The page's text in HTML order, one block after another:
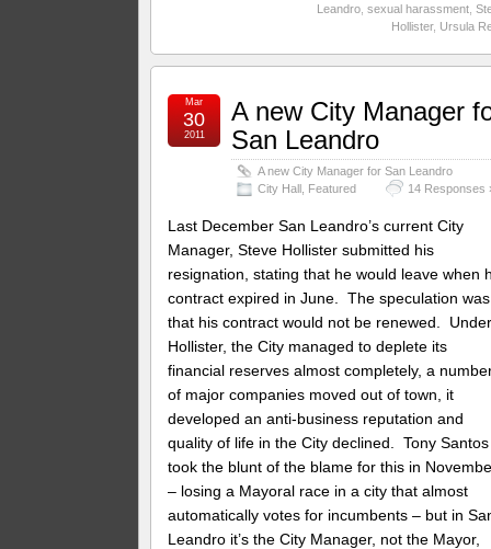
Leandro, sexual harassment,
Hollister, Ursula
A new City Manager
San Leandro
A new City Manager for San Leandro
City Hall Featured 14 Responses
Mar
30
2011
Last December San Leandro’s current City
Manager, Steve Hollister submitted his
resignation, stating that he would leave when
contract expired in June. The speculation was
that his contract would not be renewed.
Hollister, the City managed to deplete its
financial reserves almost completely, a
of major companies moved out of town, it
developed an anti-business reputation and
quality of life in the City declined. Tony Santos
took the blunt of the blame for this in
– losing a Mayoral race in a city that almost
automatically votes for incumbents – but in
Leandro it’s the City Manager, not the Mayor,